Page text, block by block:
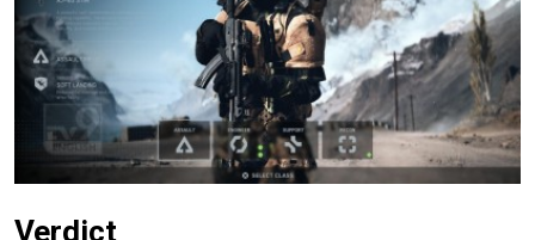
Verdict